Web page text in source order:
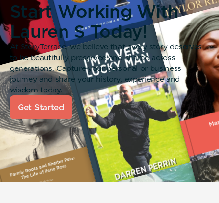
Start Working With
Lauren S Today!
At StoryTerrace, we believe that every story deserves
to be beautifully preserved and shared across
generations. Capture your personal or business
journey and share your history, experience and
wisdom today.
Get Started